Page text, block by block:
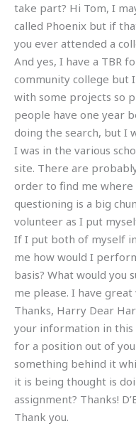
take part? Hi Tom, I
called Phoenix but if
you ever attended a
And yes, I have a TBR
community college but
with some projects so
people have one year
doing the search, but I
I was in the various
site. There are
order to find me where
questioning is a big
volunteer as I put
If I put both of myself
me how would I
basis? What would you
me please. I have
Thanks, Harry Dear
your information in this
for a position out of
something behind it
it is being thought is
assignment? Thanks!
Thank you.